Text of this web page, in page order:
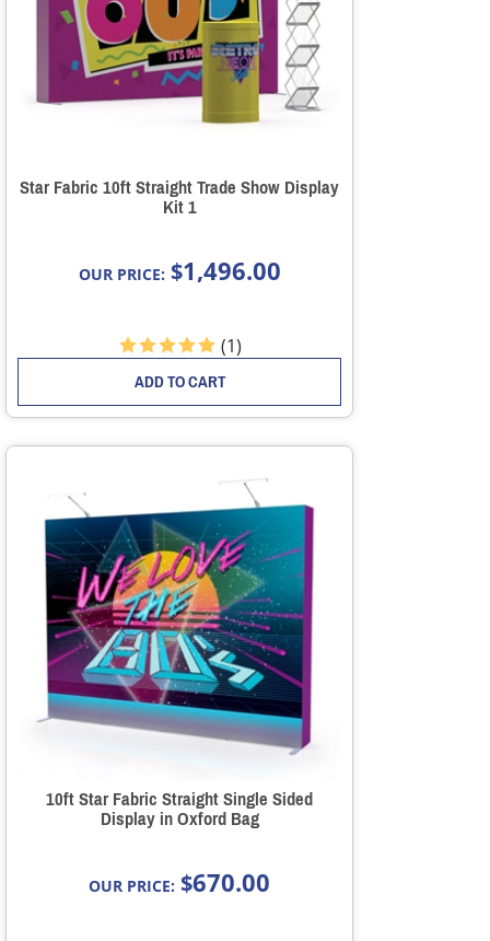
Star Fabric 10ft Straight Trade Show Display
Kit 1
OUR PRICE: $1,496.00
(1)
ADD TO CART
10ft Star Fabric Straight Single Sided
Display in Oxford Bag
OUR PRICE: $670.00